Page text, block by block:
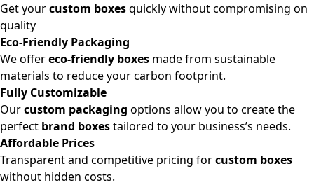
Get yourcustom boxesquickly without compromising on
quality
Eco-Friendly Packaging
We offereco-friendly boxes made from sustainable
materials to reduce your carbon footprint.
Fully Customizable
Ourcustom packaging options allow you to create the
perfect brand boxestailored to your business’s needs.
Affordable Prices
Transparent and competitive pricing forcustom boxes
without hidden costs.